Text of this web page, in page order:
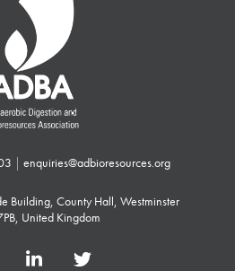
| enquiries@adbioresources.org
Building, County Hall, Westminster
United Kingdom